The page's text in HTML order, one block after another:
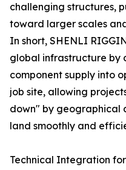
challenging structures,
toward larger scales
In short, SHENLI
global infrastructure by
component supply into
job site, allowing
down" by geographical
land smoothly and
Technical Integration